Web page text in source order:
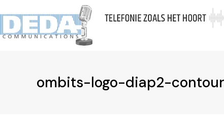
to
content
ombits-logo-diap2-